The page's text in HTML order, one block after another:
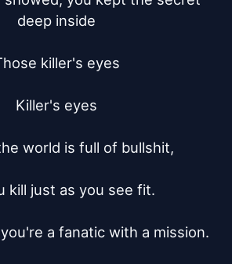
deep inside
killer's eyes
Killer's eyes
world is full of bullshit,
kill just as you see fit.
a fanatic with a mission.